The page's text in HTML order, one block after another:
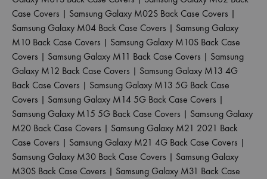
Case Covers | Samsung Galaxy M02S Back Case Covers |
Samsung Galaxy M04 Back Case Covers | Samsung Galaxy
M10 Back Case Covers | Samsung Galaxy M10S Back Case
Covers | Samsung Galaxy M11 Back Case Covers | Samsung
Galaxy M12 Back Case Covers | Samsung Galaxy M13 4G
Back Case Covers | Samsung Galaxy M13 5G Back Case
Covers | Samsung Galaxy M14 5G Back Case Covers |
Samsung Galaxy M15 5G Back Case Covers | Samsung Galaxy
M20 Back Case Covers | Samsung Galaxy M21 2021 Back
Case Covers | Samsung Galaxy M21 4G Back Case Covers |
Samsung Galaxy M30 Back Case Covers | Samsung Galaxy
M30S Back Case Covers | Samsung Galaxy M31 Back Case